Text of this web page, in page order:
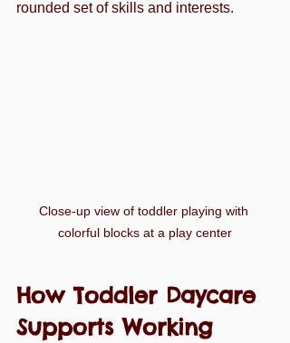
rounded set of skills and interests.
Close-up view of toddler playing with
colorful blocks at a play center
How Toddler Daycare
Supports Working